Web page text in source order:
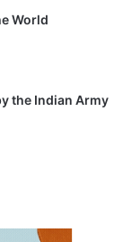
World
the Indian Army